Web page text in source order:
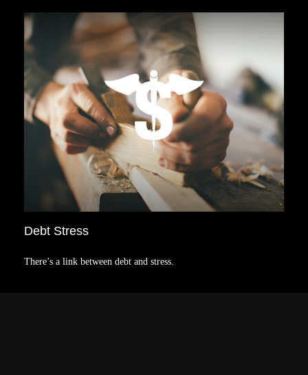
Debt Stress
There’s a link between debt and stress.